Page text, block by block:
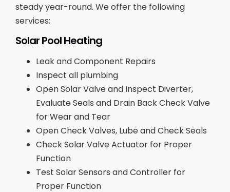
steady year-round. We offer the following
services:
Solar Pool Heating
Leak and Component Repairs
Inspect all plumbing
Open Solar Valve and Inspect Diverter,
Evaluate Seals and Drain Back Check Valve
for Wear and Tear
Open Check Valves, Lube and Check Seals
Check Solar Valve Actuator for Proper
Function
Test Solar Sensors and Controller for
Proper Function